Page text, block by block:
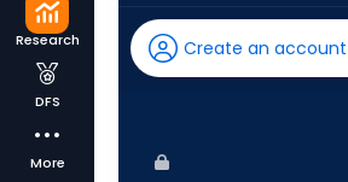
Research
DFS
More
has
100
Create an account